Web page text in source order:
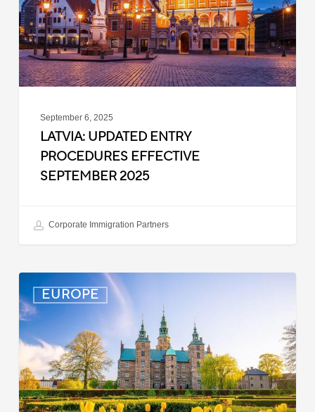
September
2025
September 6, 2025
LATVIA: UPDATED ENTRY
PROCEDURES EFFECTIVE
SEPTEMBER 2025
Corporate Immigration Partners
EUROPE
Denmark:
Processing
Delays
for
Turkish
Work
Permit